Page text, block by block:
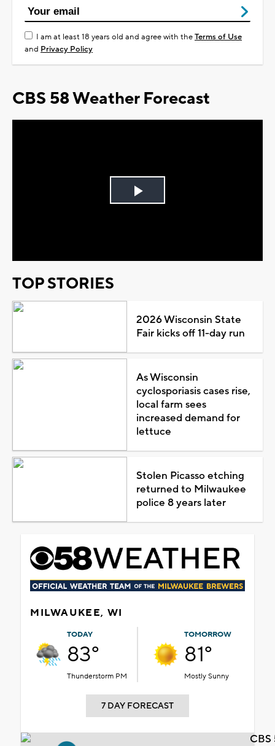
I am at least 18 years old and agree with theTerms of Use
and Privacy Policy
CBS 58 Weather Forecast
Play
TOP STORIES
2026 Wisconsin State
Fair kicks off 11-day run
As Wisconsin
cyclosporiasis cases rise,
local farm sees
increased demand for
lettuce
Stolen Picasso etching
returned to Milwaukee
police 8 years later
MILWAUKEE, WI
TODAY
83°
Thunderstorm PM
TOMORROW
81°
Mostly Sunny
7 DAY FORECAST